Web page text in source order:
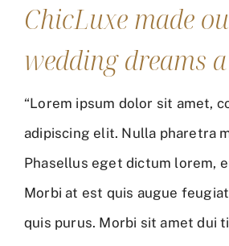
ChicLuxe made
wedding dreams
“Lorem ipsum dolor sit amet,
adipiscing elit. Nulla pharetra
Phasellus eget dictum lorem,
Morbi at est quis augue
quis purus. Morbi sit amet dui